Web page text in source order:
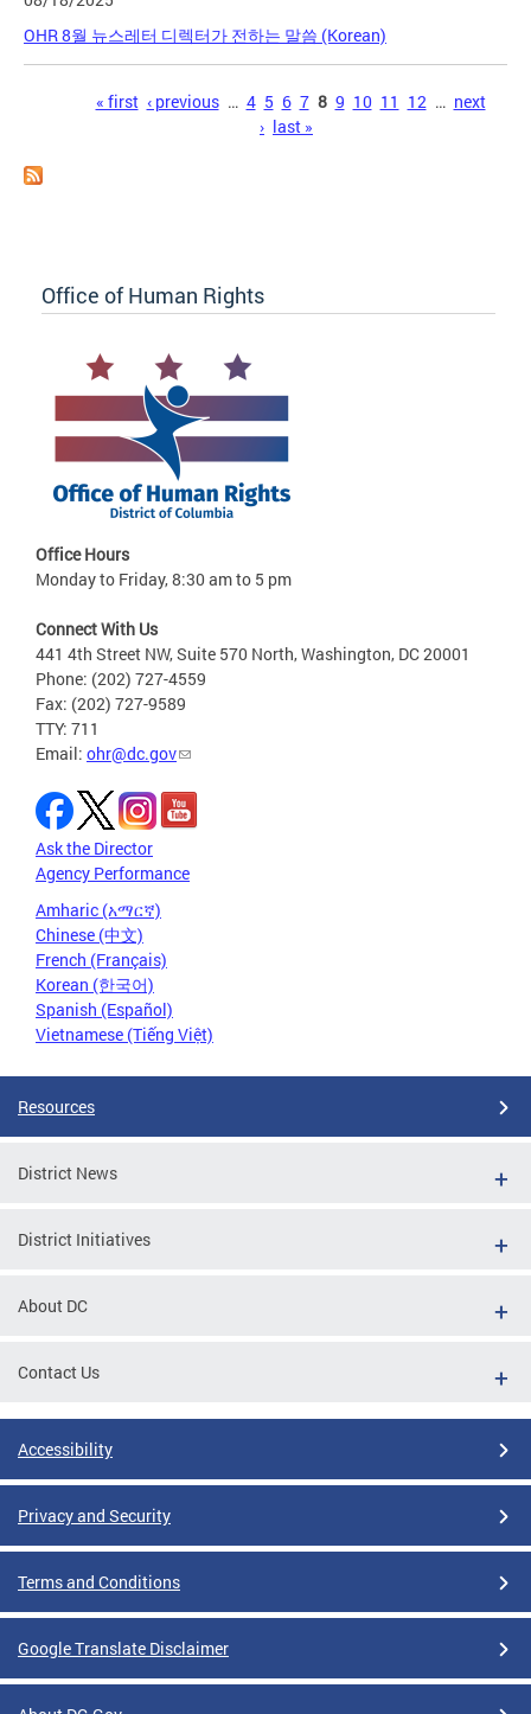
OHR 8월 뉴스레터 디렉터가 전하는 말씀 (Korean)
« first ‹ previous … 4 5 6 7 8 9 10 11 12 … next
› last »
Office of Human Rights
Office Hours
Monday to Friday, 8:30 am to 5 pm
Connect With Us
441 4th Street NW, Suite 570 North, Washington, DC 20001
Phone: (202) 727-4559
Fax: (202) 727-9589
TTY: 711
Email: ohr@dc.gov
Ask the Director
Agency Performance
Amharic (አማርኛ)
Chinese (中文)
French (Français)
Korean (한국어)
Spanish (Español)
Vietnamese (Tiếng Việt)
Resources
District News
District Initiatives
About DC
Contact Us
Accessibility
Privacy and Security
Terms and Conditions
Google Translate Disclaimer